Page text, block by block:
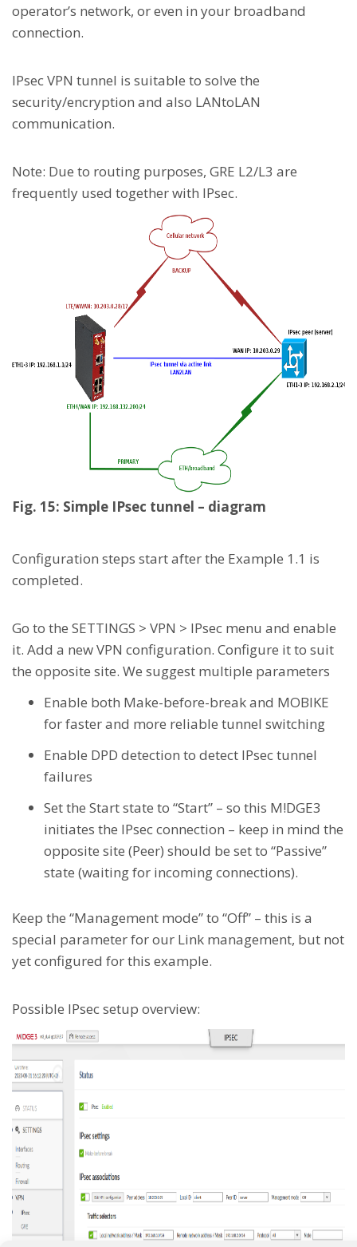
operator’s network, or even in your broadband
connection.
IPsec VPN tunnel is suitable to solve the
security/encryption and also LANtoLAN
communication.
Note: Due to routing purposes, GRE L2/L3 are
frequently used together with IPsec.
Fig. 15: Simple IPsec tunnel – diagram
Configuration steps start after the Example 1.1 is
completed.
Go to the SETTINGS > VPN > IPsec menu and enable
it. Add a new VPN configuration. Configure it to suit
the opposite site. We suggest multiple parameters
Enable both Make-before-break and MOBIKE
for faster and more reliable tunnel switching
Enable DPD detection to detect IPsec tunnel
failures
Set the Start state to “Start” – so this M!DGE3
initiates the IPsec connection – keep in mind the
opposite site (Peer) should be set to “Passive”
state (waiting for incoming connections).
Keep the “Management mode” to “Off” – this is a
special parameter for our Link management, but not
yet configured for this example.
Possible IPsec setup overview: